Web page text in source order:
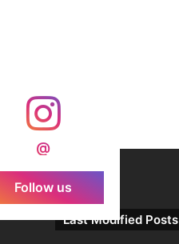
@
Follow us
Last Modified Posts